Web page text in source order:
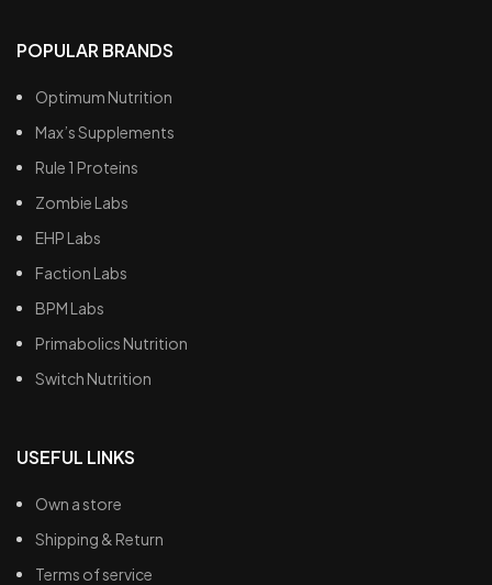
POPULAR BRANDS
Optimum Nutrition
Max’s Supplements
Rule 1 Proteins
Zombie Labs
EHP Labs
Faction Labs
BPM Labs
Primabolics Nutrition
Switch Nutrition
USEFUL LINKS
Own a store
Shipping & Return
Terms of service